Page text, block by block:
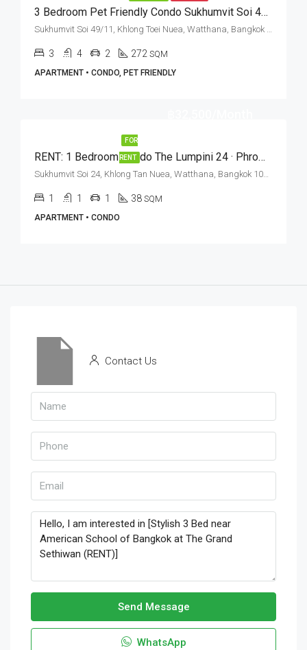
3 Bedroom Pet Friendly Condo Sukhumvit Soi 49 (Rent And Sale)
Sukhumvit Soi 49/11, Khlong Toei Nuea, Watthana, Bangkok 10110, Phrom Phong
3 4 2 272 SQM
APARTMENT • CONDO, PET FRIENDLY
FOR
RENT RENT: 1 Bedroom Condo The Lumpini 24 · Phrom Phong BTS Station
Sukhumvit Soi 24, Khlong Tan Nuea, Watthana, Bangkok 10110, Phrom Phong
1 1 1 38 SQM
APARTMENT • CONDO
Contact Us
Send Message
WhatsApp